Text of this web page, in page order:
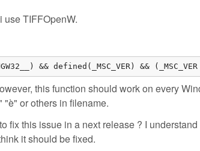
TIFFOpenW.
&& defined(_MSC_VER) &&
this function should work on every
or others in filename.
fix this issue in a next release ? I
it should be fixed.